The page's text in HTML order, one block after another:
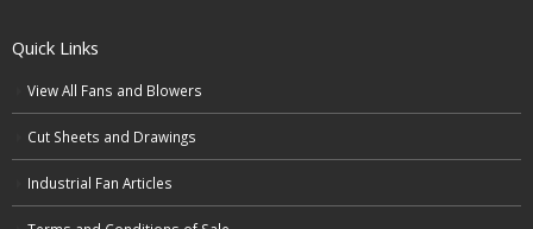
Quick Links
View All Fans and Blowers
Cut Sheets and Drawings
Industrial Fan Articles